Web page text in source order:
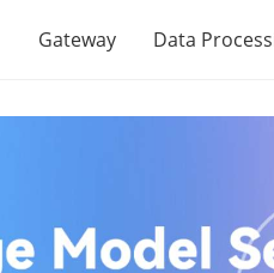
Gateway Data